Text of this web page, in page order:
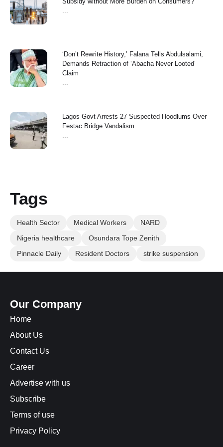
...
‘Don’t Rewrite History,’ Falana Tells Abdulsalami,
Demands Retraction of ‘Abacha Never Looted’
Claim
...
Lagos Govt Arrests 27 Suspected Hoodlums Over
Festac Bridge Vandalism
...
Tags
Health Sector Medical Workers
NARD
Nigeria healthcare
Osundara Tope Zenith
Pinnacle Daily
Resident Doctors strike suspension
Our Company
Home
About Us
Contact Us
Career
Advertise with us
Subscribe
Terms of use
Privacy Policy